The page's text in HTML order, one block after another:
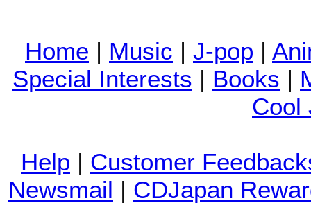
Home | Music | J-pop |
Special Interests | Books |
Cool
Help | Customer
Newsmail | CDJapan